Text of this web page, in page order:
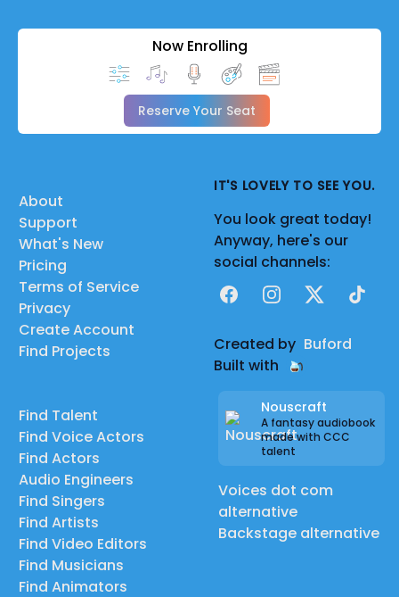
Now Enrolling
Reserve Your Seat
About
Support
What's New
Pricing
Terms of Service
Privacy
Create Account
Find Projects
Find Talent
Find Voice Actors
Find Actors
Audio Engineers
Find Singers
Find Artists
Find Video Editors
Find Musicians
Find Animators
IT'S LOVELY TO SEE YOU.
You look great today!
Anyway, here's our
social channels:
FacebookInstagram
X TikTok
Created by Buford
Built with
Nouscraft
A fantasy audiobook
made with CCC
talent
Voices dot com
alternative
Backstage alternative